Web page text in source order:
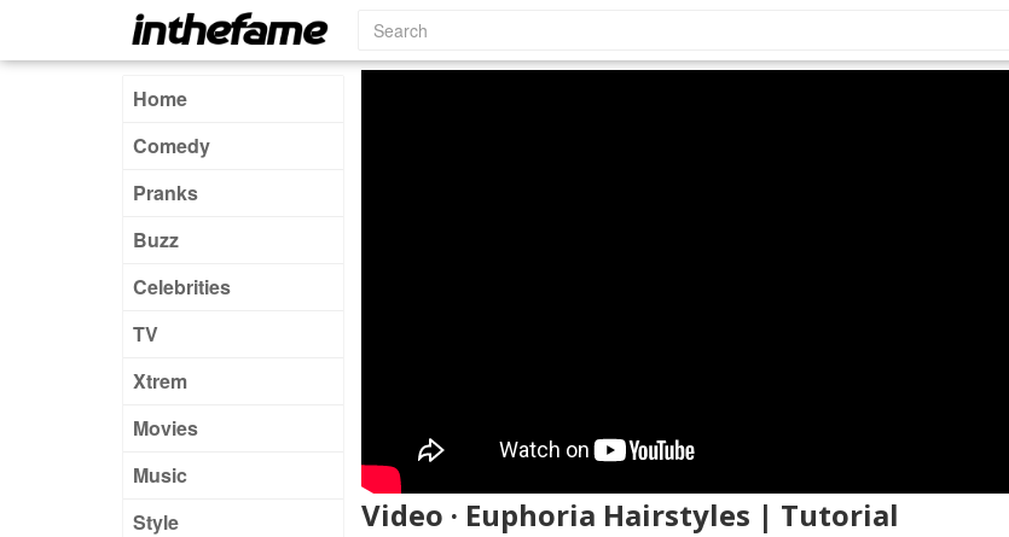
Home
Comedy
Pranks
Buzz
Celebrities
TV
Xtrem
Movies
Music
Style
Video · Euphoria Hairstyles | Tutorial